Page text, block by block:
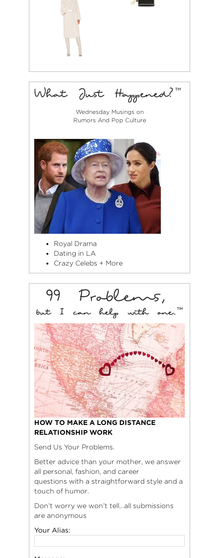
Wednesday Musings on
Rumors And Pop Culture
Royal Drama
Dating in LA
Crazy Celebs + More
HOW TO MAKE A LONG DISTANCE
RELATIONSHIP WORK
Send Us Your Problems.
Better advice than your mother, we answer
all personal, fashion, and career
questions with a straightforward style and a
touch of humor.
Don’t worry we won’t tell…all submissions
are anonymous
Your Alias: